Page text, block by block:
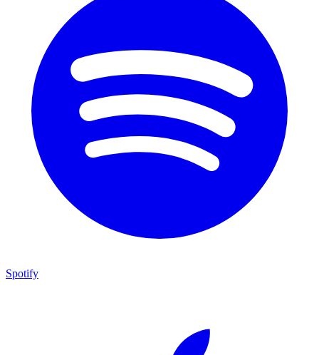
Spotify